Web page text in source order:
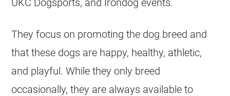
UKC Dogsports, and Irondog events.
They focus on promoting the dog breed and
that these dogs are happy, healthy, athletic,
and playful. While they only breed
occasionally, they are always available to